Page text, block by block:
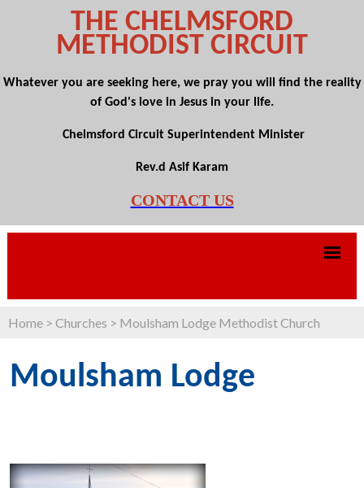
THE CHELMSFORD
METHODIST CIRCUIT
Whatever you are seeking here, we pray you will find the reality
of God's love in Jesus in your life.
Chelmsford Circuit Superintendent Minister
Rev.d Asif Karam
CONTACT US
Home > Churches > Moulsham Lodge Methodist Church
Moulsham Lodge